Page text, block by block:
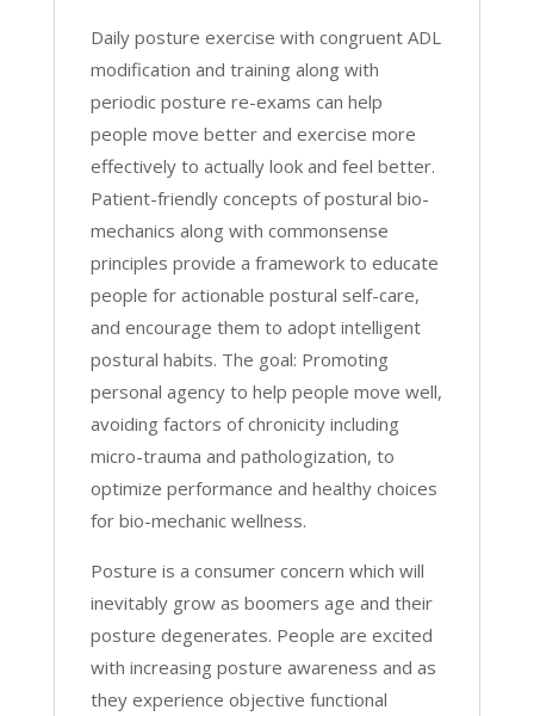
Daily posture exercise with congruent ADL
modification and training along with
periodic posture re-exams can help
people move better and exercise more
effectively to actually look and feel better.
Patient-friendly concepts of postural bio-
mechanics along with commonsense
principles provide a framework to educate
people for actionable postural self-care,
and encourage them to adopt intelligent
postural habits. The goal: Promoting
personal agency to help people move well,
avoiding factors of chronicity including
micro-trauma and pathologization, to
optimize performance and healthy choices
for bio-mechanic wellness.
Posture is a consumer concern which will
inevitably grow as boomers age and their
posture degenerates. People are excited
with increasing posture awareness and as
they experience objective functional